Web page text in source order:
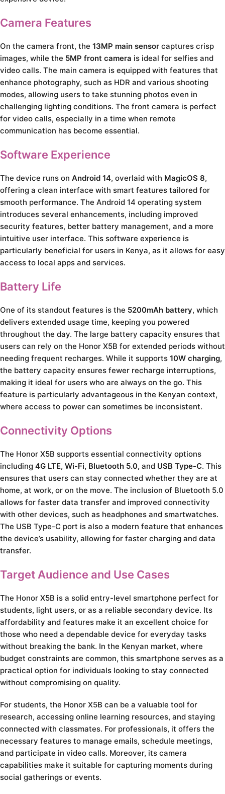
Camera Features
On the camera front, the 13MP main sensor captures crisp
images, while the 5MP front camera is ideal for selfies and
video calls. The main camera is equipped with features that
enhance photography, such as HDR and various shooting
modes, allowing users to take stunning photos even in
challenging lighting conditions. The front camera is perfect
for video calls, especially in a time when remote
communication has become essential.
Software Experience
The device runs on Android 14, overlaid with MagicOS 8,
offering a clean interface with smart features tailored for
smooth performance. The Android 14 operating system
introduces several enhancements, including improved
security features, better battery management, and a more
intuitive user interface. This software experience is
particularly beneficial for users in Kenya, as it allows for easy
access to local apps and services.
Battery Life
One of its standout features is the 5200mAh battery, which
delivers extended usage time, keeping you powered
throughout the day. The large battery capacity ensures that
users can rely on the Honor X5B for extended periods without
needing frequent recharges. While it supports 10W charging,
the battery capacity ensures fewer recharge interruptions,
making it ideal for users who are always on the go. This
feature is particularly advantageous in the Kenyan context,
where access to power can sometimes be inconsistent.
Connectivity Options
The Honor X5B supports essential connectivity options
including 4G LTE, Wi-Fi, Bluetooth 5.0, and USB Type-C. This
ensures that users can stay connected whether they are at
home, at work, or on the move. The inclusion of Bluetooth 5.0
allows for faster data transfer and improved connectivity
with other devices, such as headphones and smartwatches.
The USB Type-C port is also a modern feature that enhances
the device’s usability, allowing for faster charging and data
transfer.
Target Audience and Use Cases
The Honor X5B is a solid entry-level smartphone perfect for
students, light users, or as a reliable secondary device. Its
affordability and features make it an excellent choice for
those who need a dependable device for everyday tasks
without breaking the bank. In the Kenyan market, where
budget constraints are common, this smartphone serves as a
practical option for individuals looking to stay connected
without compromising on quality.
For students, the Honor X5B can be a valuable tool for
research, accessing online learning resources, and staying
connected with classmates. For professionals, it offers the
necessary features to manage emails, schedule meetings,
and participate in video calls. Moreover, its camera
capabilities make it suitable for capturing moments during
social gatherings or events.